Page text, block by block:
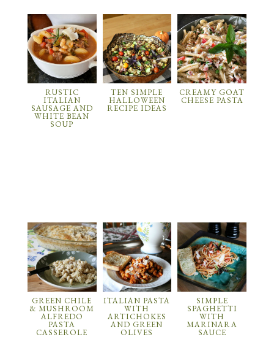
RUSTIC
ITALIAN
SAUSAGE AND
WHITE BEAN
SOUP
TEN SIMPLE
HALLOWEEN
RECIPE IDEAS
CREAMY GOAT
CHEESE PASTA
GREEN CHILE
& MUSHROOM
ALFREDO
PASTA
CASSEROLE
ITALIAN PASTA
WITH
ARTICHOKES
AND GREEN
OLIVES
SIMPLE
SPAGHETTI
WITH
MARINARA
SAUCE